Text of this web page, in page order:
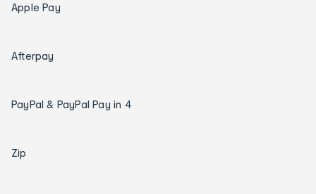
Apple Pay
Afterpay
PayPal & PayPal Pay in 4
Zip